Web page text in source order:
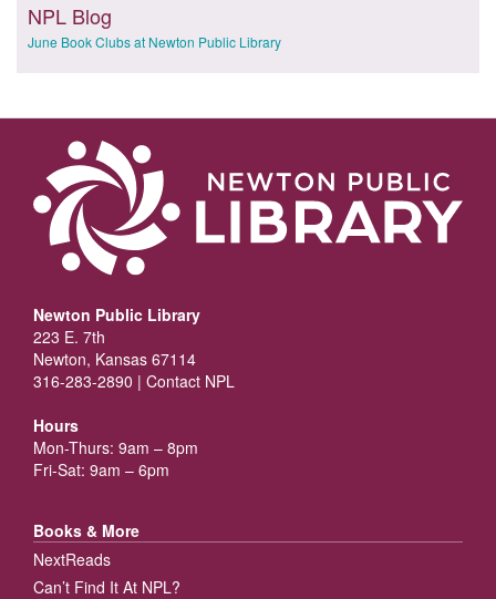
NPL Blog
June Book Clubs at Newton Public Library
Newton Public Library
223 E. 7th
Newton, Kansas 67114
316-283-2890 | Contact NPL
Hours
Mon-Thurs: 9am – 8pm
Fri-Sat: 9am – 6pm
Books & More
NextReads
Can’t Find It At NPL?